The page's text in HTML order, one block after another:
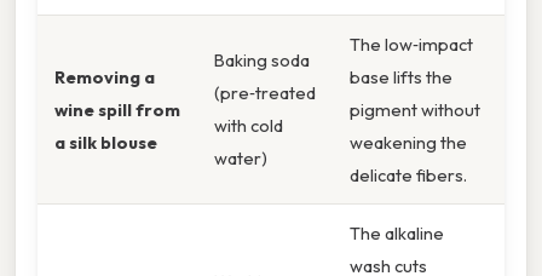
Removing a
wine spill from
a silk blouse
Baking soda
(pre‑treated
with cold
water)
The low‑impact
base lifts the
pigment without
weakening the
delicate fibers.
The alkaline
wash cuts